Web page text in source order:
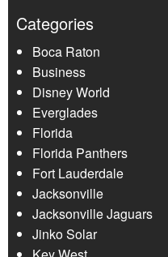
Categories
Boca Raton
Business
Disney World
Everglades
Florida
Florida Panthers
Fort Lauderdale
Jacksonville
Jacksonville Jaguars
Jinko Solar